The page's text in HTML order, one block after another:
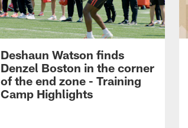
Deshaun Watson finds
Denzel Boston in the corner
of the end zone - Training
Camp Highlights